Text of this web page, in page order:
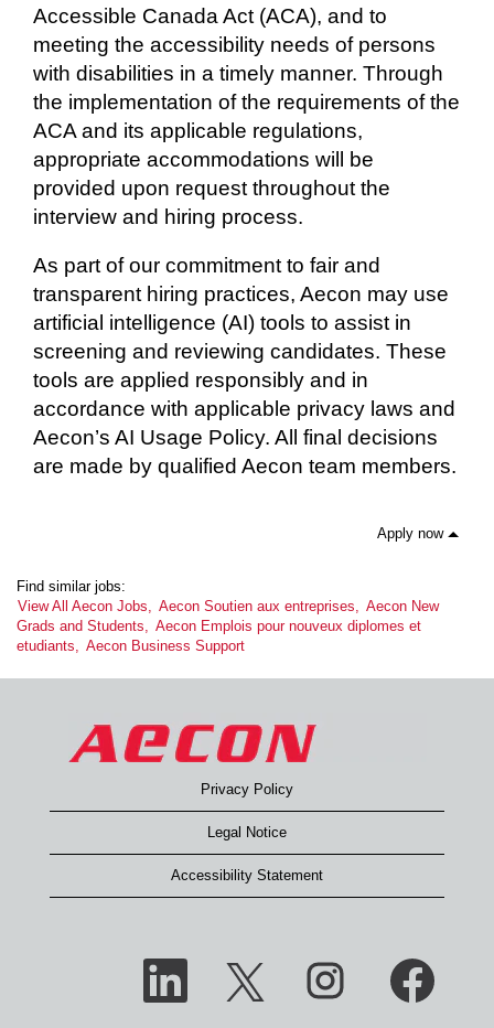
Accessible Canada Act (ACA), and to
meeting the accessibility needs of persons
with disabilities in a timely manner. Through
the implementation of the requirements of the
ACA and its applicable regulations,
appropriate accommodations will be
provided upon request throughout the
interview and hiring process.
As part of our commitment to fair and
transparent hiring practices, Aecon may use
artificial intelligence (AI) tools to assist in
screening and reviewing candidates. These
tools are applied responsibly and in
accordance with applicable privacy laws and
Aecon’s AI Usage Policy. All final decisions
are made by qualified Aecon team members.
Apply now
Find similar jobs:
View All Aecon Jobs,
Aecon Soutien aux entreprises,
Aecon New
Grads and Students,
Aecon Emplois pour nouveux diplomes et
etudiants,
Aecon Business Support
Privacy Policy
Legal Notice
Accessibility Statement
O
n
O
e
p
e